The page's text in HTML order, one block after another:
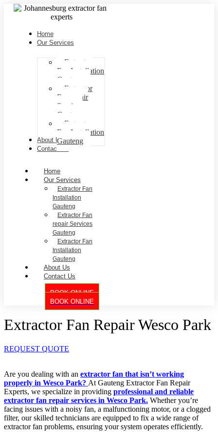
Home
Our Services
Extractor
Fan Installation
Gauteng
Extractor
Fan repair
Services
Gauteng
Extractor
Fan Installation
Gauteng
About Us
Contact Us
Home
Our Services
Extractor Fan
Installation
Gauteng
Extractor Fan
repair Services
Gauteng
Extractor Fan
Installation
Gauteng
About Us
Contact Us
BOOK ONLINE
BOOK ONLINE
Extractor Fan Repair Wesco Park
REQUEST QUOTE
Are you dealing with an extractor fan that isn’t working
properly in Wesco Park? At Gauteng Extractor Fan Repair
Experts, we specialize in providing professional and reliable
extractor fan repair services in Wesco Park. Whether you’re
facing issues with a noisy fan, a malfunctioning motor, or a clogged
filter, our skilled technicians are equipped to fix a wide range of
extractor fan problems, ensuring your system operates efficiently.